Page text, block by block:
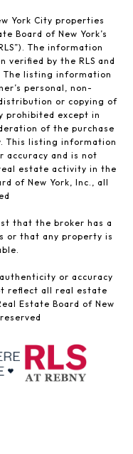
York City properties
Board of New York’s
The information
verified by the RLS and
The listing information
personal, non-
or copying of
except in
of the purchase
This listing information
and is not
estate activity in the
of New York, Inc., all
that the broker has a
or that any property is
or accuracy
reflect all real estate
Estate Board of New